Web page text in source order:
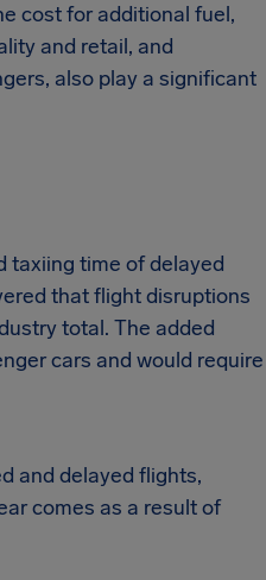
cost for additional fuel,
and retail, and
also play a significant
taxiing time of delayed
that flight disruptions
total. The added
cars and would require
and delayed flights,
comes as a result of